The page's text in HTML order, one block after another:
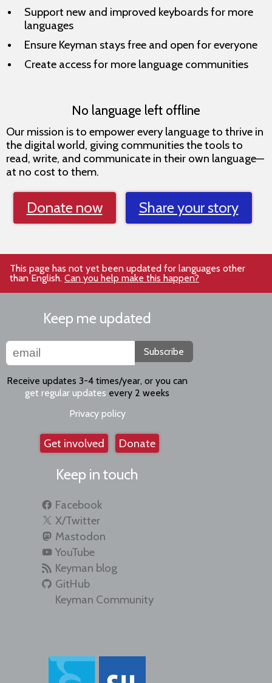
Support new and improved keyboards for more
languages
Ensure Keyman stays free and open for everyone
Create access for more language communities
No language left offline
Our mission is to empower every language to thrive in
the digital world, giving communities the tools to
read, write, and communicate in their own language—
at no cost to them.
Donate now Share your story
This page has not yet been updated for languages other
than English. Can you help make this happen?
Keep me updated
Subscribe
Receive updates 3-4 times/year, or you can
get regular updates every 2 weeks
Privacy policy
Get involved Donate
Keep in touch
Facebook
X/Twitter
Mastodon
YouTube
Keyman blog
GitHub
Keyman Community